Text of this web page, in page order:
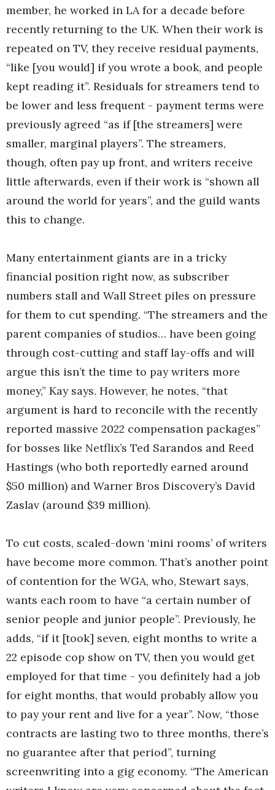
member, he worked in LA for a decade before
recently returning to the UK. When their work is
repeated on TV, they receive residual payments,
“like [you would] if you wrote a book, and people
kept reading it”. Residuals for streamers tend to
be lower and less frequent - payment terms were
previously agreed “as if [the streamers] were
smaller, marginal players”. The streamers,
though, often pay up front, and writers receive
little afterwards, even if their work is “shown all
around the world for years”, and the guild wants
this to change.
Many entertainment giants are in a tricky
financial position right now, as subscriber
numbers stall and Wall Street piles on pressure
for them to cut spending. “The streamers and the
parent companies of studios… have been going
through cost-cutting and staff lay-offs and will
argue this isn’t the time to pay writers more
money,” Kay says. However, he notes, “that
argument is hard to reconcile with the recently
reported massive 2022 compensation packages”
for bosses like Netflix’s Ted Sarandos and Reed
Hastings (who both reportedly earned around
$50 million) and Warner Bros Discovery’s David
Zaslav (around $39 million).
To cut costs, scaled-down ‘mini rooms’ of writers
have become more common. That’s another point
of contention for the WGA, who, Stewart says,
wants each room to have “a certain number of
senior people and junior people”. Previously, he
adds, “if it [took] seven, eight months to write a
22 episode cop show on TV, then you would get
employed for that time - you definitely had a job
for eight months, that would probably allow you
to pay your rent and live for a year”. Now, “those
contracts are lasting two to three months, there’s
no guarantee after that period”, turning
screenwriting into a gig economy. “The American